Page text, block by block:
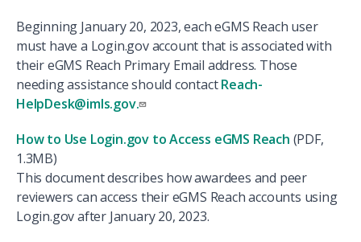
Beginning January 20, 2023, each eGMS Reach user
must have a Login.gov account that is associated with
their eGMS Reach Primary Email address. Those
needing assistance should contactReach-
HelpDesk@imls.gov.
How to Use Login.gov to Access eGMS Reach (PDF,
1.3MB)
This document describes how awardees and peer
reviewers can access their eGMS Reach accounts using
Login.gov after January 20, 2023.